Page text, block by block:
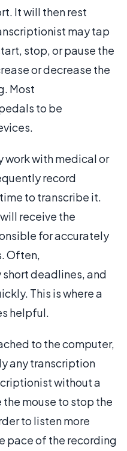
It will then rest
may tap
stop, or pause the
or decrease the
Most
to be
work with medical or
record
to transcribe it.
receive the
for accurately
Often,
deadlines, and
This is where a
helpful.
to the computer,
any transcription
without a
mouse to stop the
to listen more
pace of the recording